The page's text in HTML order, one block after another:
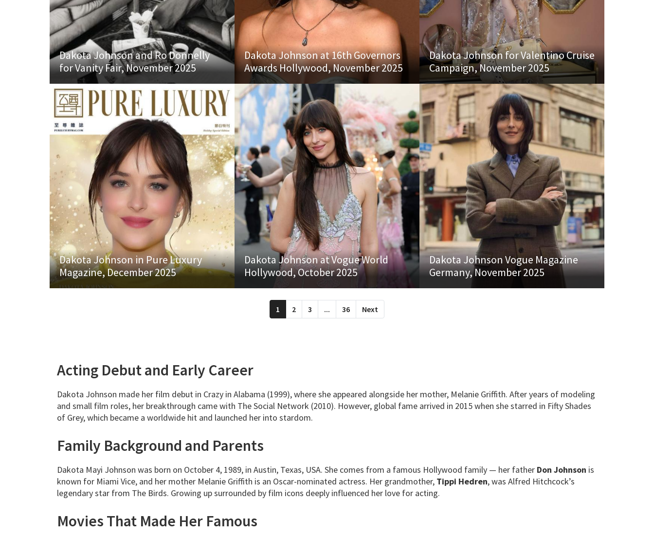
Dakota Johnson and Ro Donnelly
for Vanity Fair, November 2025
Dakota Johnson at 16th Governors
Awards Hollywood, November 2025
Dakota Johnson for Valentino Cruise
Campaign, November 2025
Dakota Johnson in Pure Luxury
Magazine, December 2025
Dakota Johnson at Vogue World
Hollywood, October 2025
Dakota Johnson Vogue Magazine
Germany, November 2025
1 2 3 ... 36 Next
Acting Debut and Early Career
Dakota Johnson made her film debut in Crazy in Alabama (1999), where she appeared alongside her mother, Melanie Griffith. After years of modeling
and small film roles, her breakthrough came with The Social Network (2010). However, global fame arrived in 2015 when she starred in Fifty Shades
of Grey, which became a worldwide hit and launched her into stardom.
Family Background and Parents
Dakota Mayi Johnson was born on October 4, 1989, in Austin, Texas, USA. She comes from a famous Hollywood family — her father Don Johnson is
known for Miami Vice, and her mother Melanie Griffith is an Oscar-nominated actress. Her grandmother, Tippi Hedren, was Alfred Hitchcock’s
legendary star from The Birds. Growing up surrounded by film icons deeply influenced her love for acting.
Movies That Made Her Famous